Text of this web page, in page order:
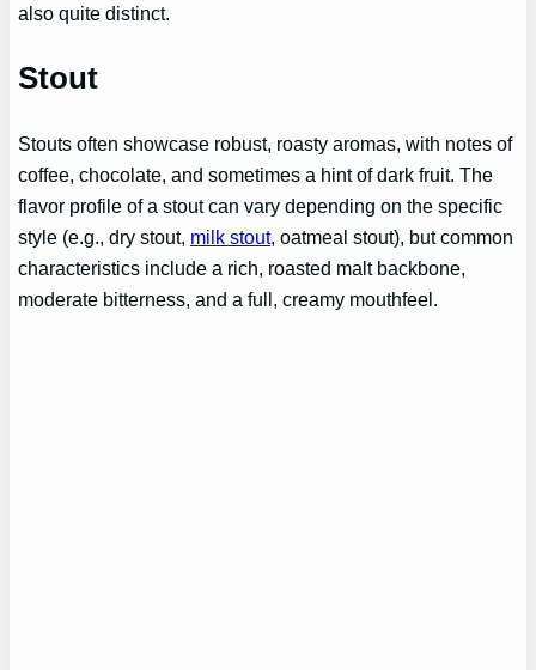
also quite distinct.
Stout
Stouts often showcase robust, roasty aromas, with notes of
coffee, chocolate, and sometimes a hint of dark fruit. The
flavor profile of a stout can vary depending on the specific
style (e.g., dry stout, milk stout, oatmeal stout), but common
characteristics include a rich, roasted malt backbone,
moderate bitterness, and a full, creamy mouthfeel.